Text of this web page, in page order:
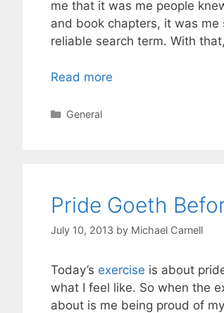
me that it was me people
and book chapters, it was
reliable search term. With
Read more
Categories
General
Pride Goeth
July 10, 2013 by Michael Carnell
Today’s exercise is about
what I feel like. So when the
about is me being proud of